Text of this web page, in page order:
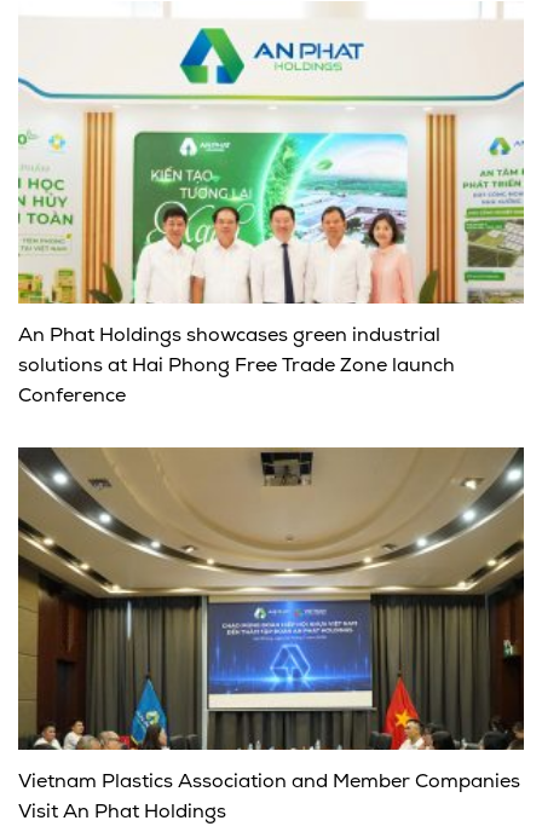
An Phat Holdings showcases green industrial
solutions at Hai Phong Free Trade Zone launch
Conference
Vietnam Plastics Association and Member Companies
Visit An Phat Holdings